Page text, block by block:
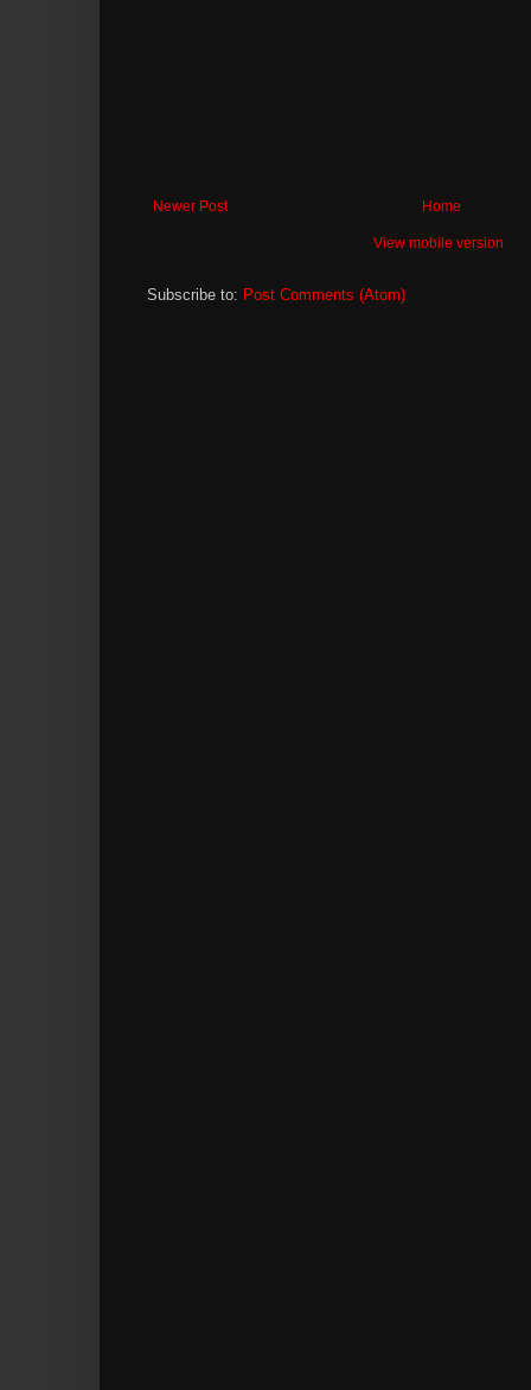
Newer Post Home
View mobile version
Subscribe to: Post Comments (Atom)